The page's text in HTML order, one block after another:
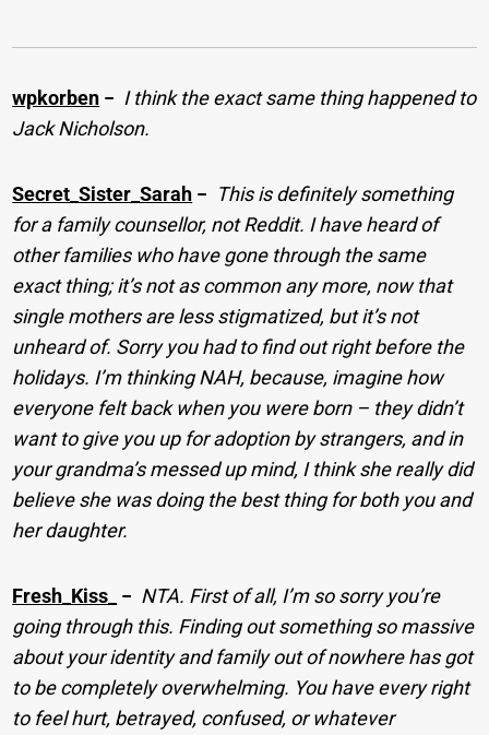
wpkorben − I think the exact same thing happened to
Jack Nicholson.
Secret_Sister_Sarah − This is definitely something
for a family counsellor, not Reddit. I have heard of
other families who have gone through the same
exact thing; it’s not as common any more, now that
single mothers are less stigmatized, but it’s not
unheard of. Sorry you had to find out right before the
holidays. I’m thinking NAH, because, imagine how
everyone felt back when you were born – they didn’t
want to give you up for adoption by strangers, and in
your grandma’s messed up mind, I think she really did
believe she was doing the best thing for both you and
her daughter.
Fresh_Kiss_ − NTA. First of all, I’m so sorry you’re
going through this. Finding out something so massive
about your identity and family out of nowhere has got
to be completely overwhelming. You have every right
to feel hurt, betrayed, confused, or whatever